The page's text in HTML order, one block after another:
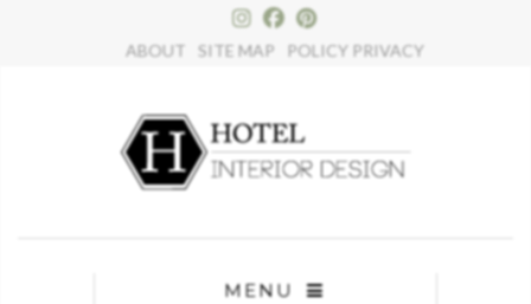
ABOUT SITE MAP POLICY PRIVACY
MENU